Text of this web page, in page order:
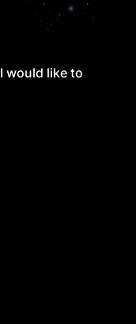
like to
would like to